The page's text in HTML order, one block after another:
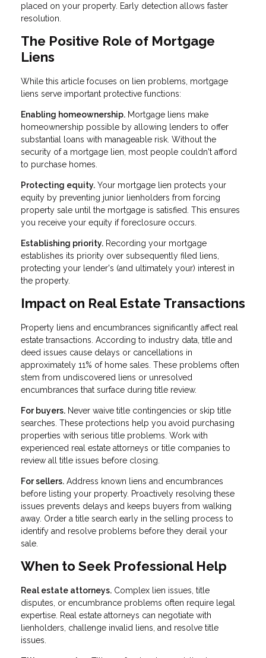
placed on your property. Early detection allows faster
resolution.
The Positive Role of Mortgage
Liens
While this article focuses on lien problems, mortgage
liens serve important protective functions:
Enabling homeownership. Mortgage liens make
homeownership possible by allowing lenders to offer
substantial loans with manageable risk. Without the
security of a mortgage lien, most people couldn't afford
to purchase homes.
Protecting equity. Your mortgage lien protects your
equity by preventing junior lienholders from forcing
property sale until the mortgage is satisfied. This ensures
you receive your equity if foreclosure occurs.
Establishing priority. Recording your mortgage
establishes its priority over subsequently filed liens,
protecting your lender's (and ultimately your) interest in
the property.
Impact on Real Estate Transactions
Property liens and encumbrances significantly affect real
estate transactions. According to industry data, title and
deed issues cause delays or cancellations in
approximately 11% of home sales. These problems often
stem from undiscovered liens or unresolved
encumbrances that surface during title review.
For buyers. Never waive title contingencies or skip title
searches. These protections help you avoid purchasing
properties with serious title problems. Work with
experienced real estate attorneys or title companies to
review all title issues before closing.
For sellers. Address known liens and encumbrances
before listing your property. Proactively resolving these
issues prevents delays and keeps buyers from walking
away. Order a title search early in the selling process to
identify and resolve problems before they derail your
sale.
When to Seek Professional Help
Real estate attorneys. Complex lien issues, title
disputes, or encumbrance problems often require legal
expertise. Real estate attorneys can negotiate with
lienholders, challenge invalid liens, and resolve title
issues.